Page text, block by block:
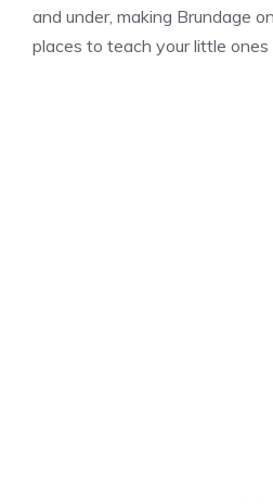
and under, making Brundage
places to teach your little ones